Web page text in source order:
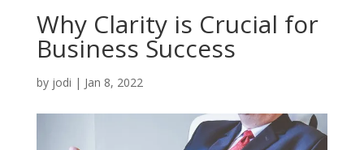
Why Clarity is Crucial for
Business Success
by jodi | Jan 8, 2022